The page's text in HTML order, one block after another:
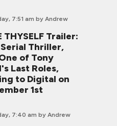
7:51 am by Andrew
THYSELF Trailer:
Serial Thriller,
of Tony
Last Roles,
to Digital on
1st
7:40 am by Andrew